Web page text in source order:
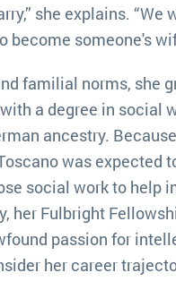
she explains.
become someone's
familial norms, she
a degree in social
ancestry.
was expected
social work to help
her Fulbright
passion for
her career